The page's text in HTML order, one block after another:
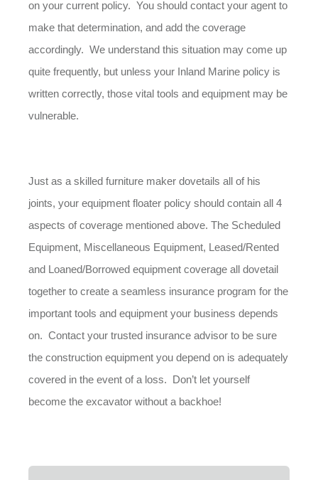
on your current policy. You should contact your agent to
make that determination, and add the coverage
accordingly. We understand this situation may come up
quite frequently, but unless your Inland Marine policy is
written correctly, those vital tools and equipment may be
vulnerable.
Just as a skilled furniture maker dovetails all of his
joints, your equipment floater policy should contain all 4
aspects of coverage mentioned above. The Scheduled
Equipment, Miscellaneous Equipment, Leased/Rented
and Loaned/Borrowed equipment coverage all dovetail
together to create a seamless insurance program for the
important tools and equipment your business depends
on. Contact your trusted insurance advisor to be sure
the construction equipment you depend on is adequately
covered in the event of a loss. Don’t let yourself
become the excavator without a backhoe!